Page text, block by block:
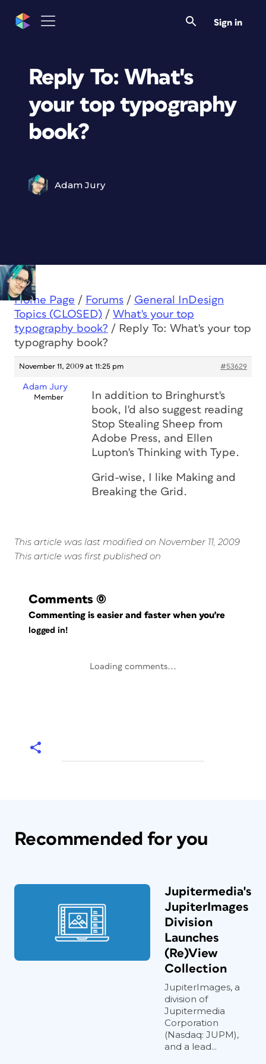
Sign in
Reply To: What's
your top typography
book?
Adam Jury
Home Page / Forums / General InDesign
Topics (CLOSED) / What's your top
typography book? / Reply To: What's your top
typography book?
November 11, 2009 at 11:25 pm #53629
Adam Jury
Member
In addition to Bringhurst's
book, I'd also suggest reading
Stop Stealing Sheep from
Adobe Press, and Ellen
Lupton's Thinking with Type.
Grid-wise, I like Making and
Breaking the Grid.
This article was last modified on November 11, 2009
This article was first published on
Comments (0)
Commenting is easier and faster when you're
logged in!
Loading comments...
Recommended for you
Jupitermedia's
JupiterImages
Division
Launches
(Re)View
Collection
JupiterImages, a
division of
Jupitermedia
Corporation
(Nasdaq: JUPM),
and a lead...